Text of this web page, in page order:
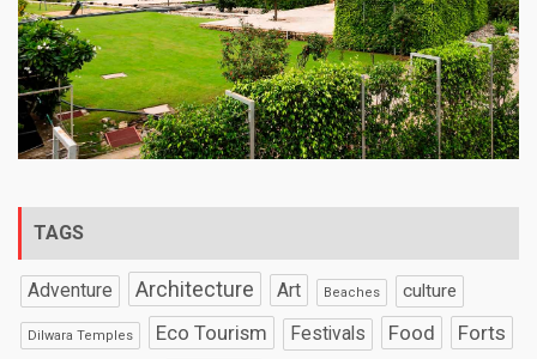
TAGS
Adventure Architecture Art Beaches culture
Dilwara Temples Eco Tourism Festivals Food Forts